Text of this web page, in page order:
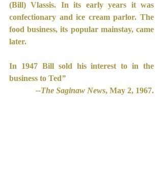
(Bill) Vlassis. In its early years it was
confectionary and ice cream parlor. The
food business, its popular mainstay, came
later.
In 1947 Bill sold his interest to in the
business to Ted”
--The Saginaw News, May 2, 1967.